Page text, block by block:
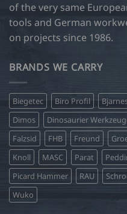
of the very same
tools and German
on projects since 1986.
BRANDS WE CARRY
Biegetec Biro Profil
Dimos
Dinosaurier
Falzsid
FHB Freund
Knoll
MASC Parat
Picard Hammer
RAU
Wuko